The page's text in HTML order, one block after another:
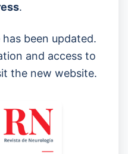
.
been updated.
and access to
the new website.